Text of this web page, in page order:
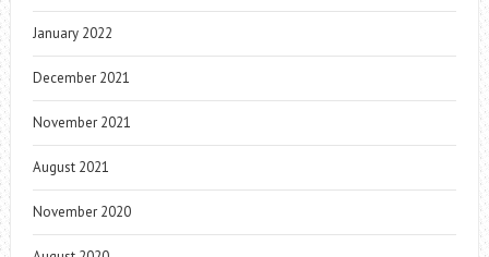
January 2022
December 2021
November 2021
August 2021
November 2020